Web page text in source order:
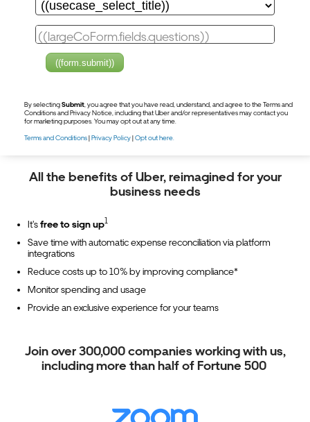
((form.submit))
By selectingSubmit , you agree that you have read, understand, and agree to the Terms and
Conditions and Privacy Notice, including that Uber and/or representatives may contact you
for marketing purposes. You may opt out at any time.
Terms and Conditions|Privacy Policy|Opt out here.
All the benefits of Uber, reimagined for your
business needs
It'sfree to sign up1
Save time with automatic expense reconciliation via platform
integrations
Reduce costs up to 10% by improving compliance*
Monitor spending and usage
Provide an exclusive experience for your teams
Join over 300,000 companies working with us,
including more than half of Fortune 500